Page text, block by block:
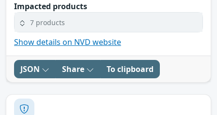
Impacted products
7 products
Show details on NVD website
JSON Share To clipboard